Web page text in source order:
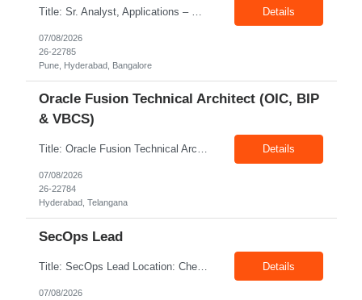
Details
07/08/2026
26-22785
Pune, Hyderabad, Bangalore
Oracle Fusion Technical Architect (OIC, BIP
& VBCS)
Title: Oracle Fusion Technical Architect (OIC, BIP & VBCS) Location: Hyderabad Exp: 10+ Years Job Description: Responsibilities: Provide best practices system-level recommendations, guidance, and knowledge transfer throughout the project lifecycle. Identify future-state needs and align them with Oracle Integration Cloud (OIC), BI Publisher Reports (BIP) and OTBI Have exper... Details
07/08/2026
26-22784
Hyderabad, Telangana
SecOps Lead
Title: SecOps Lead Location: Chennai Exp: 8+ Years Job Description: Key Responsibilities Lead and manage the Security Operations team. Monitor security alerts and investigate potential security incidents. Coordinate and lead incident response activities. Oversee vulnerability assessment and remediation programs. Review and analyze security logs. Ensure timel... Details
07/08/2026